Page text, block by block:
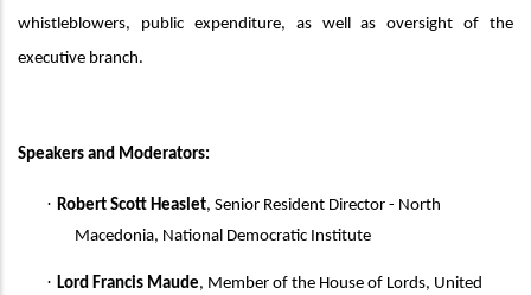
whistleblowers, public expenditure, as well as oversight of the
executive branch.
Speakers and Moderators:
· Robert Scott Heaslet, Senior Resident Director - North
Macedonia, National Democratic Institute
· Lord Francis Maude, Member of the House of Lords, United